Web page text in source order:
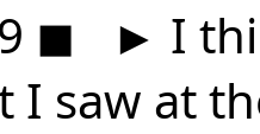
◼ ► I
I saw at